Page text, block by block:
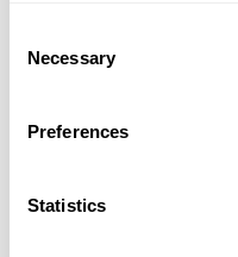
Selection
Necessary
Preferences
Statistics